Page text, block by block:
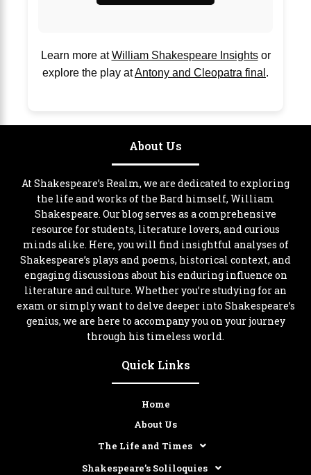
Learn more atWilliam Shakespeare Insightsor
explore the play atAntony and Cleopatra final .
About Us
At Shakespeare’s Realm, we are dedicated to exploring
the life and works of the Bard himself, William
Shakespeare. Our blog serves as a comprehensive
resource for students, literature lovers, and curious
minds alike. Here, you will find insightful analyses of
Shakespeare’s plays and poems, historical context, and
engaging discussions about his enduring influence on
literature and culture. Whether you’re studying for an
exam or simply want to delve deeper into Shakespeare’s
genius, we are here to accompany you on your journey
through his timeless world.
Quick Links
Home
About Us
The Life and Times
Shakespeare’s Soliloquies